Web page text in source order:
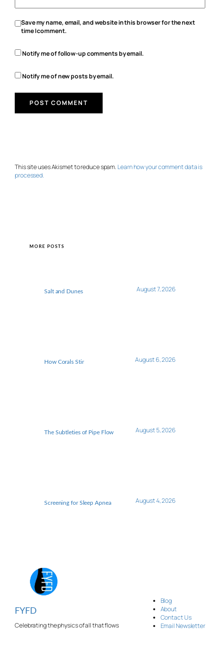
Save my name, email, and website in this browser for the next
time I comment.
Notify me of follow-up comments by email.
Notify me of new posts by email.
This site uses Akismet to reduce spam. Learn how your comment data is
processed.
MORE POSTS
Salt and Dunes August 7, 2026
How Corals Stir August 6, 2026
The Subtleties of Pipe Flow August 5, 2026
Screening for Sleep Apnea August 4, 2026
FYFD
Celebrating the physics of all that flows
Blog
About
Contact Us
Email Newsletter